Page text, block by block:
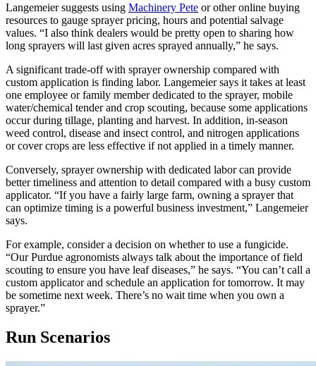
Langemeier suggests using Machinery Pete or other online buying
resources to gauge sprayer pricing, hours and potential salvage
values. “I also think dealers would be pretty open to sharing how
long sprayers will last given acres sprayed annually,” he says.
A significant trade-off with sprayer ownership compared with
custom application is finding labor. Langemeier says it takes at least
one employee or family member dedicated to the sprayer, mobile
water/chemical tender and crop scouting, because some applications
occur during tillage, planting and harvest. In addition, in-season
weed control, disease and insect control, and nitrogen applications
or cover crops are less effective if not applied in a timely manner.
Conversely, sprayer ownership with dedicated labor can provide
better timeliness and attention to detail compared with a busy custom
applicator. “If you have a fairly large farm, owning a sprayer that
can optimize timing is a powerful business investment,” Langemeier
says.
For example, consider a decision on whether to use a fungicide.
“Our Purdue agronomists always talk about the importance of field
scouting to ensure you have leaf diseases,” he says. “You can’t call a
custom applicator and schedule an application for tomorrow. It may
be sometime next week. There’s no wait time when you own a
sprayer.”
Run Scenarios